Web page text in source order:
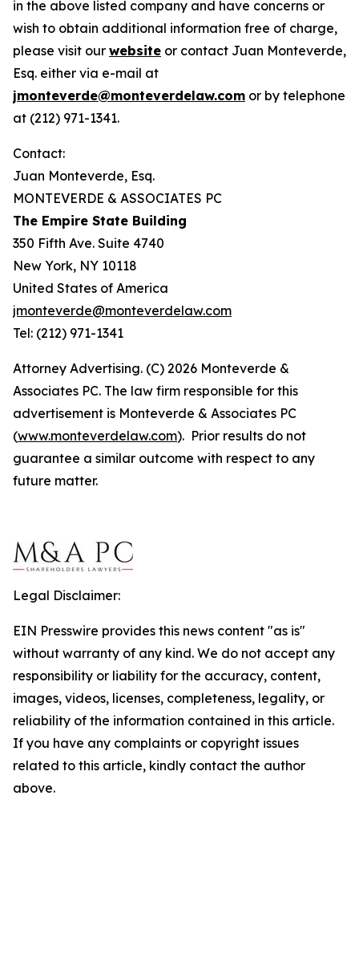
in the above listed company and have concerns or
wish to obtain additional information free of charge,
please visit our website or contact Juan Monteverde,
Esq. either via e-mail at
jmonteverde@monteverdelaw.com or by telephone
at (212) 971-1341.
Contact:
Juan Monteverde, Esq.
MONTEVERDE & ASSOCIATES PC
The Empire State Building
350 Fifth Ave. Suite 4740
New York, NY 10118
United States of America
jmonteverde@monteverdelaw.com
Tel: (212) 971-1341
Attorney Advertising. (C) 2026 Monteverde &
Associates PC. The law firm responsible for this
advertisement is Monteverde & Associates PC
(www.monteverdelaw.com). Prior results do not
guarantee a similar outcome with respect to any
future matter.
Legal Disclaimer:
EIN Presswire provides this news content "as is"
without warranty of any kind. We do not accept any
responsibility or liability for the accuracy, content,
images, videos, licenses, completeness, legality, or
reliability of the information contained in this article.
If you have any complaints or copyright issues
related to this article, kindly contact the author
above.